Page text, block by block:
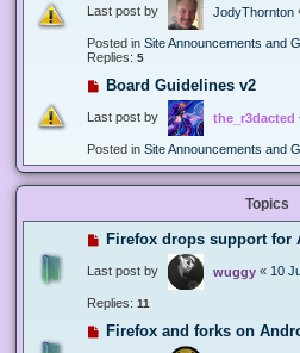
Last post by JodyThornton
Posted in Site Announcements and
Replies: 5
Board Guidelines v2
Last post by the_r3dacted
Posted in Site Announcements and
Topics
Firefox drops support for
Last post by wuggy « 10
Replies: 11
Firefox and forks on